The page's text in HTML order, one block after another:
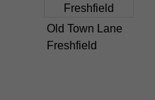
Old Town Lane
Freshfield